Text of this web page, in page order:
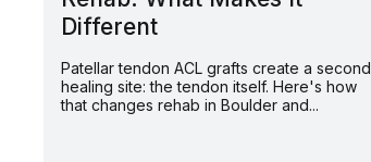
Different
Patellar tendon ACL grafts create a second
healing site: the tendon itself. Here's how
that changes rehab in Boulder and...